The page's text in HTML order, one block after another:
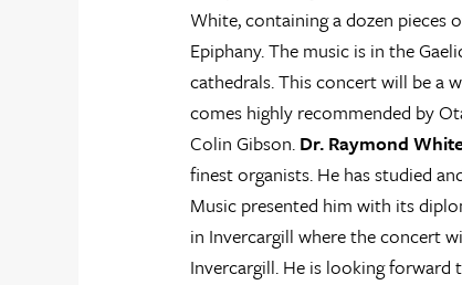
White, containing a dozen pieces
Epiphany. The music is in the
cathedrals. This concert will be a
comes highly recommended by
Colin Gibson. Dr. Raymond
finest organists. He has studied
Music presented him with its
in Invercargill where the concert
Invercargill. He is looking